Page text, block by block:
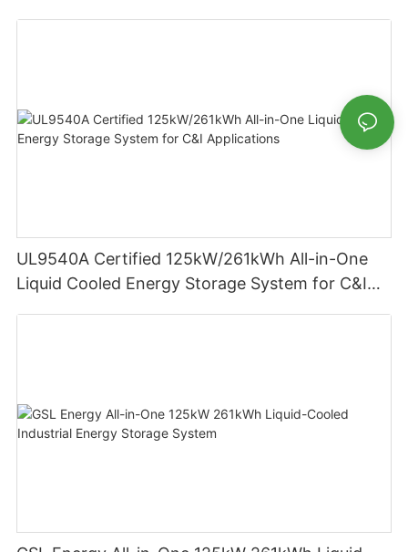
UL9540A Certified 125kW/261kWh All-in-One
Liquid Cooled Energy Storage System for C&I